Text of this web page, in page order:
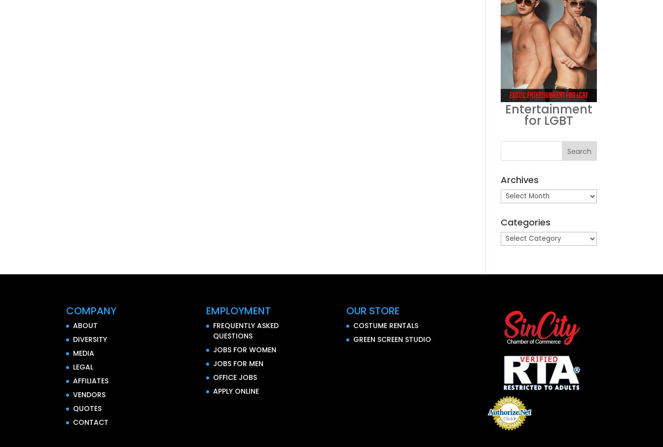
Entertainment
for LGBT
Archives
Archives
Categories
Categories
COMPANY
ABOUT
DIVERSITY
MEDIA
LEGAL
AFFILIATES
VENDORS
QUOTES
CONTACT
EMPLOYMENT
FREQUENTLY ASKED
QUESTIONS
JOBS FOR WOMEN
JOBS FOR MEN
OFFICE JOBS
APPLY ONLINE
OUR STORE
COSTUME RENTALS
GREEN SCREEN STUDIO